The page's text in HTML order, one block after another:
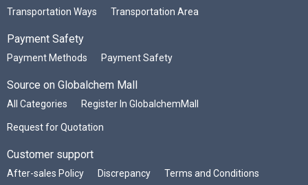
Transportation Ways Transportation Area
Payment Safety
Payment Methods Payment Safety
Source on Globalchem Mall
All Categories Register In GlobalchemMall
Request for Quotation
Customer support
After-sales Policy Discrepancy Terms and Conditions